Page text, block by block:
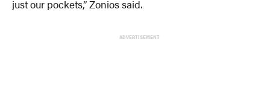
just our pockets,” Zonios said.
ADVERTISEMENT